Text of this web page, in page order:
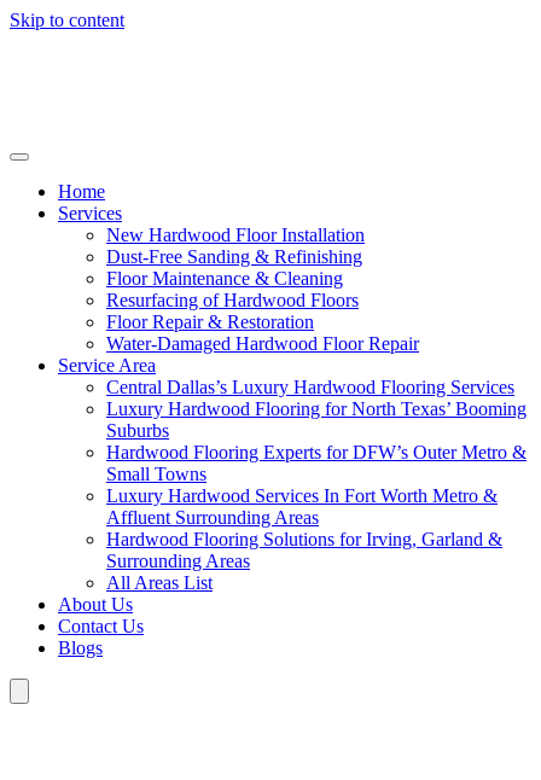
Skip to content
Home
Services
New Hardwood Floor Installation
Dust-Free Sanding & Refinishing
Floor Maintenance & Cleaning
Resurfacing of Hardwood Floors
Floor Repair & Restoration
Water-Damaged Hardwood Floor Repair
Service Area
Central Dallas’s Luxury Hardwood Flooring Services
Luxury Hardwood Flooring for North Texas’ Booming
Suburbs
Hardwood Flooring Experts for DFW’s Outer Metro &
Small Towns
Luxury Hardwood Services In Fort Worth Metro &
Affluent Surrounding Areas
Hardwood Flooring Solutions for Irving, Garland &
Surrounding Areas
All Areas List
About Us
Contact Us
Blogs